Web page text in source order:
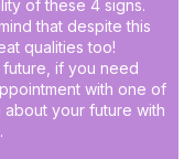
of these 4 signs.
that despite this
qualities too!
if you need
with one of
your future with